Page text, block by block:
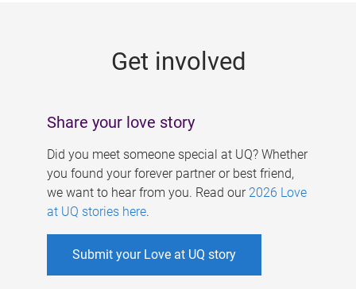
Get involved
Share your love story
Did you meet someone special at UQ? Whether
you found your forever partner or best friend,
we want to hear from you. Read our 2026 Love
at UQ stories here.
Submit your Love at UQ story